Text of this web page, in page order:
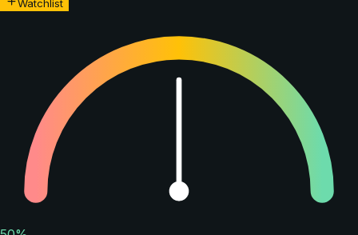
Watchlist